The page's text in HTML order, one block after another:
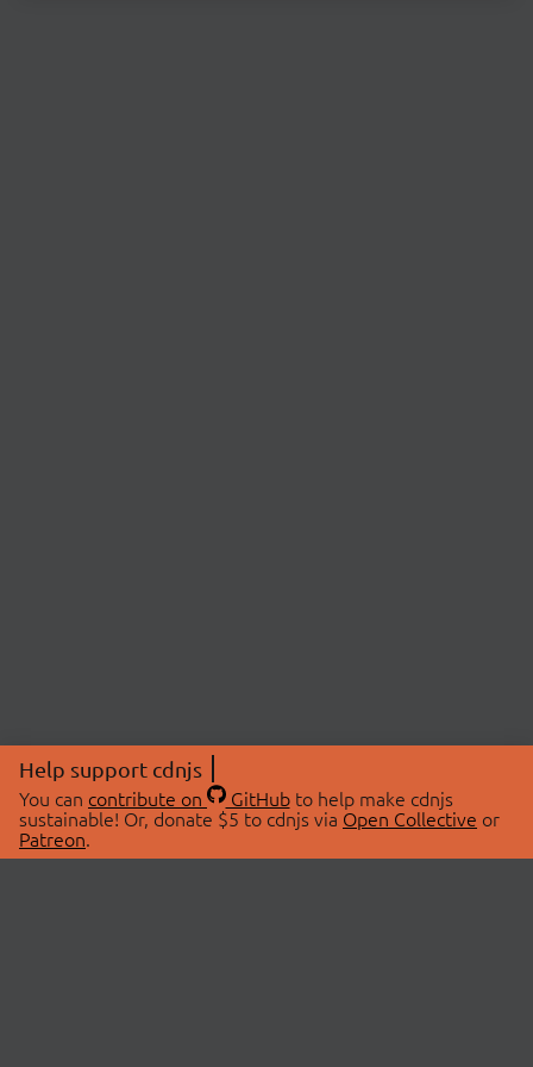
Help support cdnjs
You can contribute on GitHubto help make cdnjs
sustainable! Or, donate $5 to cdnjs via Open Collective or
Patreon.